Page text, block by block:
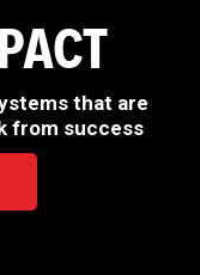
that are
from success